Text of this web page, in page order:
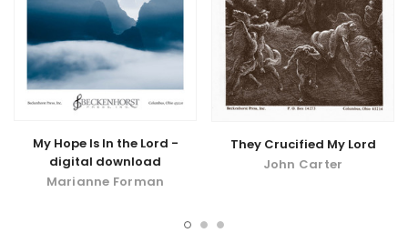
My Hope Is In the Lord -
digital download
Marianne Forman
They Crucified My Lord
John Carter